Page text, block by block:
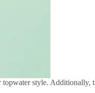
style. Additionally,